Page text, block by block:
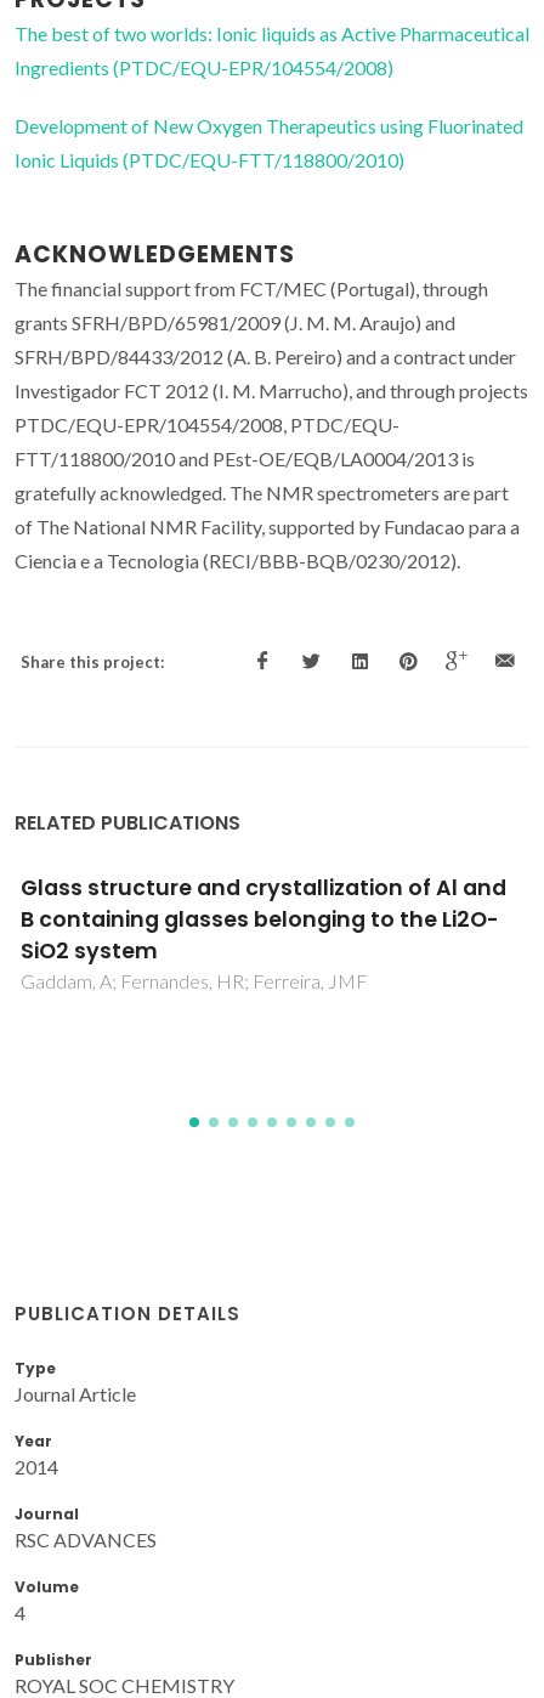
The best of two worlds: Ionic liquids as Active Pharmaceutical
Ingredients (PTDC/EQU-EPR/104554/2008)
Development of New Oxygen Therapeutics using Fluorinated
Ionic Liquids (PTDC/EQU-FTT/118800/2010)
ACKNOWLEDGEMENTS
The financial support from FCT/MEC (Portugal), through
grants SFRH/BPD/65981/2009 (J. M. M. Araujo) and
SFRH/BPD/84433/2012 (A. B. Pereiro) and a contract under
Investigador FCT 2012 (I. M. Marrucho), and through projects
PTDC/EQU-EPR/104554/2008, PTDC/EQU-
FTT/118800/2010 and PEst-OE/EQB/LA0004/2013 is
gratefully acknowledged. The NMR spectrometers are part
of The National NMR Facility, supported by Fundacao para a
Ciencia e a Tecnologia (RECI/BBB-BQB/0230/2012).
Share this project:
RELATED PUBLICATIONS
Study on the residual lignin in Eucalyptus
globulus sulphite pulp
Magina, S; Marques, AP; Evtuguin, DV
PUBLICATION DETAILS
Type
Journal Article
Year
2014
Journal
RSC ADVANCES
Volume
4
Publisher
ROYAL SOC CHEMISTRY